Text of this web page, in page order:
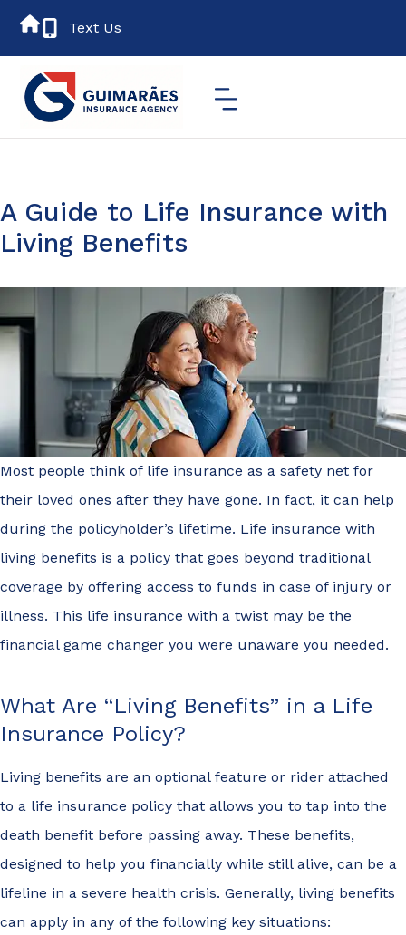
Text Us
A Guide to Life Insurance with
Living Benefits
Most people think of life insurance as a safety net for
their loved ones after they have gone. In fact, it can help
during the policyholder’s lifetime. Life insurance with
living benefits is a policy that goes beyond traditional
coverage by offering access to funds in case of injury or
illness. This life insurance with a twist may be the
financial game changer you were unaware you needed.
What Are “Living Benefits” in a Life
Insurance Policy?
Living benefits are an optional feature or rider attached
to a life insurance policy that allows you to tap into the
death benefit before passing away. These benefits,
designed to help you financially while still alive, can be a
lifeline in a severe health crisis. Generally, living benefits
can apply in any of the following key situations: